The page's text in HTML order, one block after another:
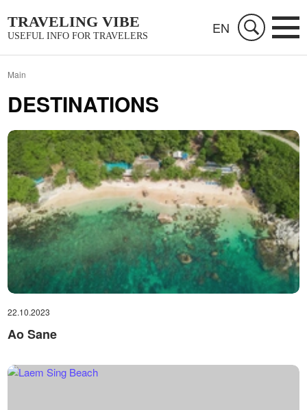
TRAVELING VIBE
USEFUL INFO FOR TRAVELERS EN
Main
DESTINATIONS
22.10.2023
Ao Sane